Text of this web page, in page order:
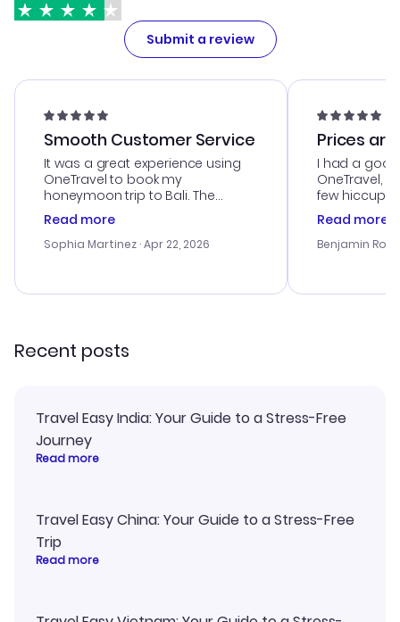
Submit a review
Smooth Customer Service
It was a great experience using
OneTravel to book my
honeymoon trip to Bali. The
customer service was
outstanding, and they helped me
with the best options for our
smoothly. Would highly
Read more
Sophia Martinez · Apr 22, 2026
Prices
I had a
OneTravel,
few hiccups
process.
helpful in
prices were
and I loved
Read more
Benjamin
Recent posts
Travel Easy India: Your Guide to a Stress-Free
Journey
Read more
Travel Easy China: Your Guide to a Stress-Free
Trip
Read more